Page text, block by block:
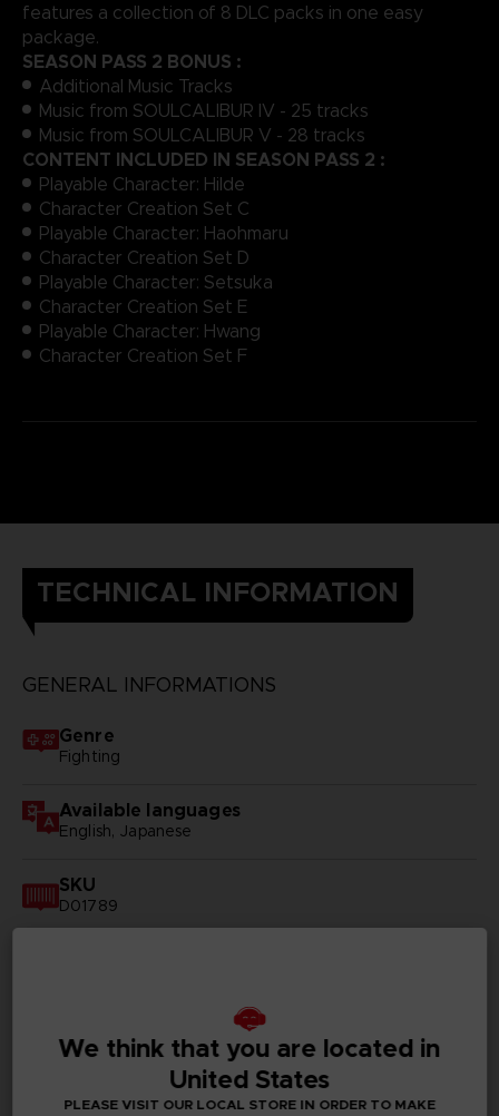
features a collection of 8 DLC packs in one easy
package.
SEASON PASS 2 BONUS :
Additional Music Tracks
Music from SOULCALIBUR IV - 25 tracks
Music from SOULCALIBUR V - 28 tracks
CONTENT INCLUDED IN SEASON PASS 2 :
Playable Character: Hilde
Character Creation Set C
Playable Character: Haohmaru
Character Creation Set D
Playable Character: Setsuka
Character Creation Set E
Playable Character: Hwang
Character Creation Set F
TECHNICAL INFORMATION
GENERAL INFORMATIONS
Genre
Fighting
Available languages
English, Japanese
SKU
D01789
Publisher(s)
bandai namco entertainment inc
We think that you are located in
United States
PLEASE VISIT OUR LOCAL STORE IN ORDER TO MAKE